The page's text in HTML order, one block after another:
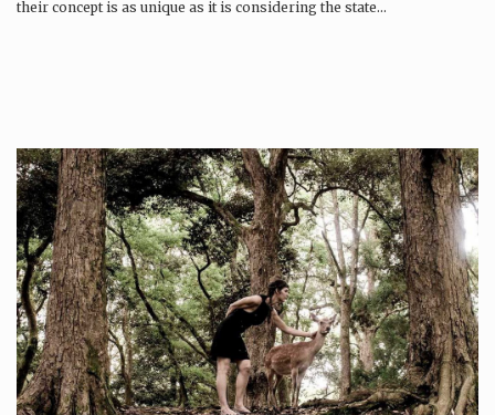
their concept is as unique as it is considering the state…